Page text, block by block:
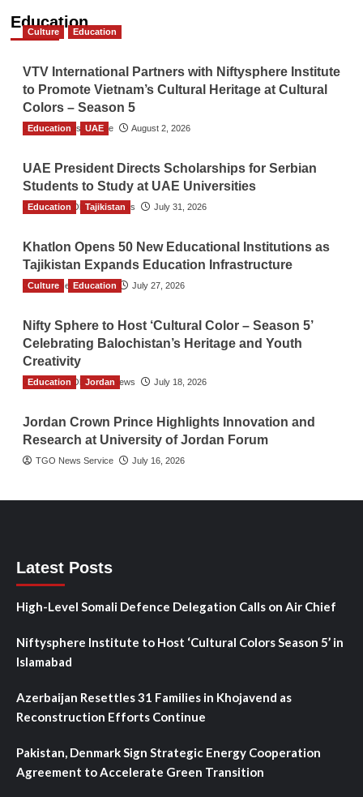
Education
Culture Education
VTV International Partners with Niftysphere Institute
to Promote Vietnam’s Cultural Heritage at Cultural
Colors – Season 5
TGO News Service August 2, 2026
Education UAE
UAE President Directs Scholarships for Serbian
Students to Study at UAE Universities
The Gulf Observer News July 31, 2026
Education Tajikistan
Khatlon Opens 50 New Educational Institutions as
Tajikistan Expands Education Infrastructure
TGO News Service July 27, 2026
Culture Education
Nifty Sphere to Host ‘Cultural Color – Season 5’
Celebrating Balochistan’s Heritage and Youth
Creativity
The Gulf Observer News July 18, 2026
Education Jordan
Jordan Crown Prince Highlights Innovation and
Research at University of Jordan Forum
TGO News Service July 16, 2026
Latest Posts
High-Level Somali Defence Delegation Calls on Air Chief
Niftysphere Institute to Host ‘Cultural Colors Season 5’ in
Islamabad
Azerbaijan Resettles 31 Families in Khojavend as
Reconstruction Efforts Continue
Pakistan, Denmark Sign Strategic Energy Cooperation
Agreement to Accelerate Green Transition